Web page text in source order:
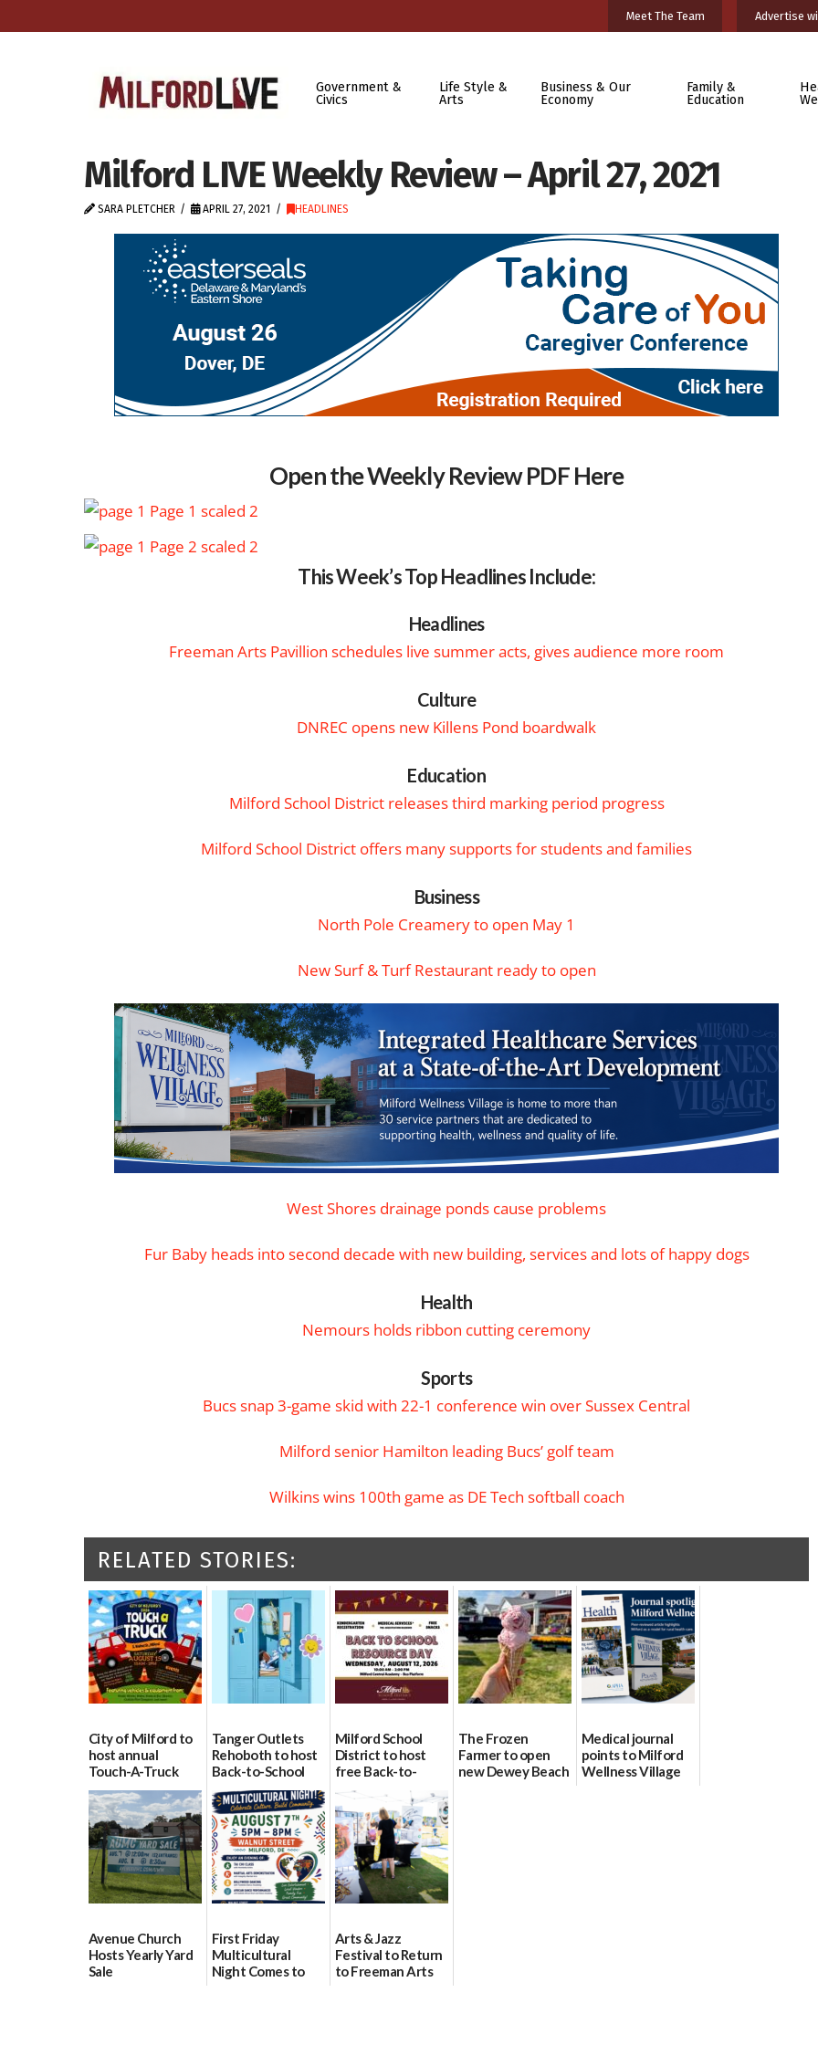
Meet The Team Advertise
Government &
Civics
Life Style &
Arts
Business & Our
Economy
Family &
Education
Milford LIVE Weekly Review – April 27, 2021
SARA PLETCHER APRIL 27, 2021 HEADLINES
Open the Weekly Review PDF Here
This Week’s Top Headlines Include:
Headlines
Freeman Arts Pavillion schedules live summer acts, gives audience more room
Culture
DNREC opens new Killens Pond boardwalk
Education
Milford School District releases third marking period progress
Milford School District offers many supports for students and families
Business
North Pole Creamery to open May 1
New Surf & Turf Restaurant ready to open
West Shores drainage ponds cause problems
Fur Baby heads into second decade with new building, services and lots of happy dogs
Health
Nemours holds ribbon cutting ceremony
Sports
Bucs snap 3-game skid with 22-1 conference win over Sussex Central
Milford senior Hamilton leading Bucs’ golf team
Wilkins wins 100th game as DE Tech softball coach
RELATED STORIES:
City of Milford to
host annual
Touch-A-Truck
event Aug. 15
08/04/2026
Tanger Outlets
Rehoboth to host
Back-to-School
Block Party Aug.
15
08/04/2026
Milford School
District to host
free Back-to-
School Resource
Day Aug. 12
08/04/2026
The Frozen
Farmer to open
new Dewey Beach
Medical journal
points to Milford
Wellness Village
Avenue Church
Hosts Yearly Yard
Sale
First Friday
Multicultural
Night Comes to
Arts & Jazz
Festival to Return
to Freeman Arts